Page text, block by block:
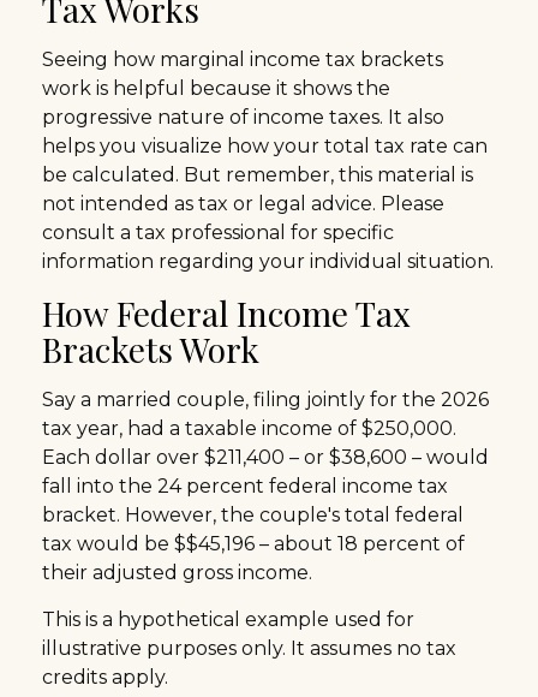
Seeing how marginal income tax brackets
work is helpful because it shows the
progressive nature of income taxes. It also
helps you visualize how your total tax rate can
be calculated. But remember, this material is
not intended as tax or legal advice. Please
consult a tax professional for specific
information regarding your individual situation.
How Federal Income Tax
Brackets Work
Say a married couple, filing jointly for the 2026
tax year, had a taxable income of $250,000.
Each dollar over $211,400 – or $38,600 – would
fall into the 24 percent federal income tax
bracket. However, the couple's total federal
tax would be $$45,196 – about 18 percent of
their adjusted gross income.
This is a hypothetical example used for
illustrative purposes only. It assumes no tax
credits apply.